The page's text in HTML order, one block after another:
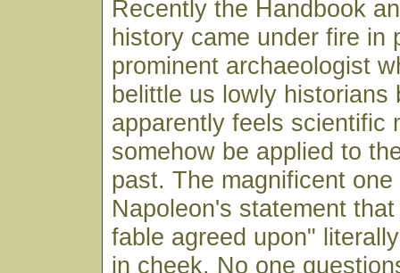
Recently the Handbook
history came under fire in
prominent archaeologist
belittle us lowly historians
apparently feels scientific
somehow be applied to
past. The magnificent
Napoleon's statement
fable agreed upon"
in cheek. No one